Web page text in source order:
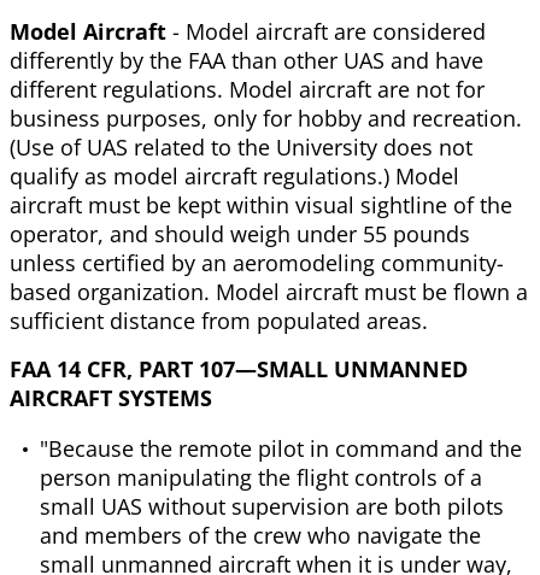
Model Aircraft - Model aircraft are considered
differently by the FAA than other UAS and have
different regulations. Model aircraft are not for
business purposes, only for hobby and recreation.
(Use of UAS related to the University does not
qualify as model aircraft regulations.) Model
aircraft must be kept within visual sightline of the
operator, and should weigh under 55 pounds
unless certified by an aeromodeling community-
based organization. Model aircraft must be flown a
sufficient distance from populated areas.
FAA 14 CFR, PART 107—SMALL UNMANNED
AIRCRAFT SYSTEMS
"Because the remote pilot in command and the
person manipulating the flight controls of a
small UAS without supervision are both pilots
and members of the crew who navigate the
small unmanned aircraft when it is under way,